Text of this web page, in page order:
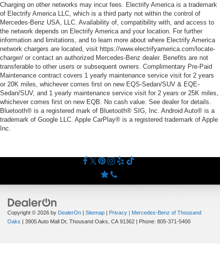
Charging on other networks may incur fees. Electrify America is a trademark
of Electrify America LLC, which is a third party not within the control of
Mercedes-Benz USA, LLC. Availability of, compatibility with, and access to
the network depends on Electrify America and your location. For further
information and limitations, and to learn more about where Electrify America
network chargers are located, visit https://www.electrifyamerica.com/locate-
charger/ or contact an authorized Mercedes-Benz dealer. Benefits are not
transferable to other users or subsequent owners. Complimentary Pre-Paid
Maintenance contract covers 1 yearly maintenance service visit for 2 years
or 20K miles, whichever comes first on new EQS-Sedan/SUV & EQE-
Sedan/SUV, and 1 yearly maintenance service visit for 2 years or 25K miles,
whichever comes first on new EQB. No cash value. See dealer for details.
Bluetooth® is a registered mark of Bluetooth® SIG, Inc. Android Auto® is a
trademark of Google LLC. Apple CarPlay® is a registered trademark of Apple
Inc.
Copyright © 2026 by DealerOn | Sitemap | Privacy | Mercedes-Benz of Thousand
Oaks | 3905 Auto Mall Dr, Thousand Oaks, CA 91362 | Phone: 805-371-5400